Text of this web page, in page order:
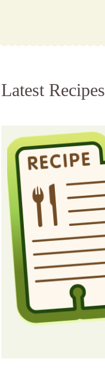
Latest Recipes